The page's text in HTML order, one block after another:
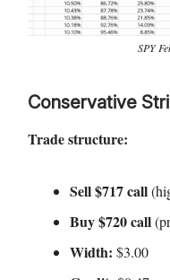
SPY
Conservative
Trade structure:
Sell $717 call
Buy $720 call
Width: $3.00